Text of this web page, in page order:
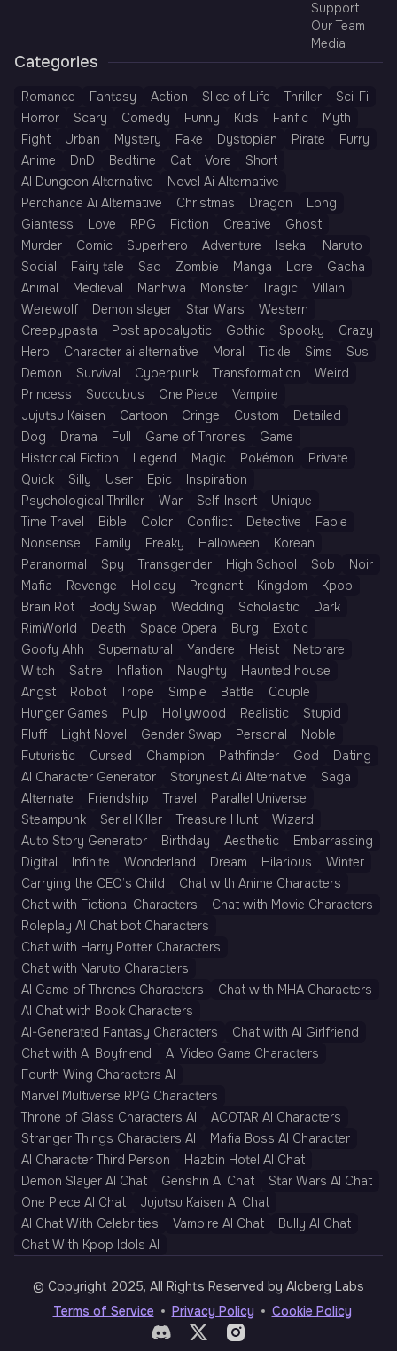
Support
Our Team
Media
Categories
Romance Fantasy Action Slice of Life Thriller
Sci-Fi
Horror
Scary Comedy Funny Kids Fanfic
Myth
Fight
Urban Mystery Fake Dystopian Pirate
Furry
Anime
DnD Bedtime Cat Vore
Short
AI Dungeon Alternative
Novel Ai Alternative
Perchance Ai Alternative
Christmas Dragon
Long
Giantess
Love RPG Fiction Creative
Ghost
Murder
Comic Superhero Adventure Isekai
Naruto
Social
Fairy tale Sad Zombie Manga Lore
Gacha
Animal
Medieval Manhwa Monster Tragic
Villain
Werewolf
Demon slayer Star Wars
Western
Creepypasta
Post apocalyptic Gothic Spooky
Crazy
Hero
Character ai alternative Moral Tickle Sims
Sus
Demon
Survival Cyberpunk Transformation
Weird
Princess
Succubus One Piece
Vampire
Jujutsu Kaisen
Cartoon Cringe Custom
Detailed
Dog
Drama Full Game of Thrones
Game
Historical Fiction
Legend Magic Pokémon
Private
Quick
Silly User Epic
Inspiration
Psychological Thriller
War Self-Insert
Unique
Time Travel
Bible Color Conflict Detective
Fable
Nonsense
Family Freaky Halloween
Korean
Paranormal
Spy Transgender High School Sob
Noir
Mafia
Revenge Holiday Pregnant Kingdom
Kpop
Brain Rot
Body Swap Wedding Scholastic
Dark
RimWorld
Death Space Opera Burg
Exotic
Goofy Ahh
Supernatural Yandere Heist
Netorare
Witch
Satire Inflation Naughty
Haunted house
Angst
Robot Trope Simple Battle
Couple
Hunger Games
Pulp Hollywood Realistic
Stupid
Fluff
Light Novel Gender Swap Personal
Noble
Futuristic
Cursed Champion Pathfinder God
Dating
AI Character Generator
Storynest Ai Alternative
Saga
Alternate
Friendship Travel
Parallel Universe
Steampunk
Serial Killer Treasure Hunt
Wizard
Auto Story Generator
Birthday Aesthetic
Embarrassing
Digital
Infinite Wonderland Dream Hilarious
Winter
Carrying the CEO’s Child
Chat with Anime Characters
Chat with Fictional Characters
Chat with Movie Characters
Roleplay AI Chat bot Characters
Chat with Harry Potter Characters
Chat with Naruto Characters
AI Game of Thrones Characters
Chat with MHA Characters
AI Chat with Book Characters
AI-Generated Fantasy Characters
Chat with AI Girlfriend
Chat with AI Boyfriend
AI Video Game Characters
Fourth Wing Characters AI
Marvel Multiverse RPG Characters
Throne of Glass Characters AI
ACOTAR AI Characters
Stranger Things Characters AI
Mafia Boss AI Character
AI Character Third Person
Hazbin Hotel AI Chat
Demon Slayer AI Chat
Genshin AI Chat
Star Wars AI Chat
One Piece AI Chat
Jujutsu Kaisen AI Chat
AI Chat With Celebrities
Vampire AI Chat
Bully AI Chat
Chat With Kpop Idols AI
© Copyright 2025, All Rights Reserved by AIcberg Labs
Terms of Service
Privacy Policy Cookie Policy